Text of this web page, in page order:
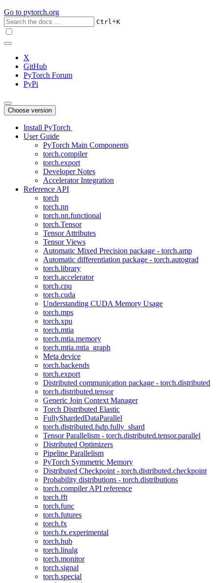
Go to pytorch.org
Ctrl+K
X
GitHub
PyTorch Forum
PyPi
Choose version
Install PyTorch
User Guide
PyTorch Main Components
torch.compiler
torch.export
Developer Notes
Accelerator Integration
Reference API
torch
torch.nn
torch.nn.functional
torch.Tensor
Tensor Attributes
Tensor Views
Automatic Mixed Precision package - torch.amp
Automatic differentiation package - torch.autograd
torch.library
torch.accelerator
torch.cpu
torch.cuda
Understanding CUDA Memory Usage
torch.mps
torch.xpu
torch.mtia
torch.mtia.memory
torch.mtia.mtia_graph
Meta device
torch.backends
torch.export
Distributed communication package - torch.distributed
torch.distributed.tensor
Generic Join Context Manager
Torch Distributed Elastic
FullyShardedDataParallel
torch.distributed.fsdp.fully_shard
Tensor Parallelism - torch.distributed.tensor.parallel
Distributed Optimizers
Pipeline Parallelism
PyTorch Symmetric Memory
Distributed Checkpoint - torch.distributed.checkpoint
Probability distributions - torch.distributions
torch.compiler API reference
torch.fft
torch.func
torch.futures
torch.fx
torch.fx.experimental
torch.hub
torch.linalg
torch.monitor
torch.signal
torch.special